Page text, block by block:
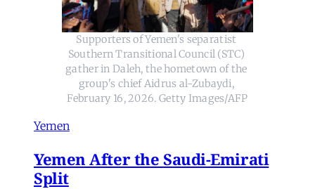
Supporters of Yemen's separatist
Southern Transitional Council (STC)
gather in Daleh, the hometown of the
group's chief Aidrus al-Zubaydi,
February 16, 2026. Getty Images/AFP
Yemen
Yemen After the Saudi-Emirati
Split